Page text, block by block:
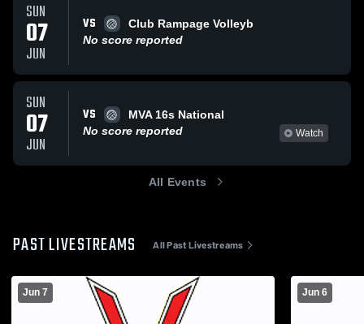
SUN
07
JUN
VS
Club Rampage Volleyb
No score reported
SUN
07
JUN
VS
MVA 16s National
No score reported
Watch
All Events
PAST LIVESTREAMS All Past Livestreams
Jun 7 Jun 6